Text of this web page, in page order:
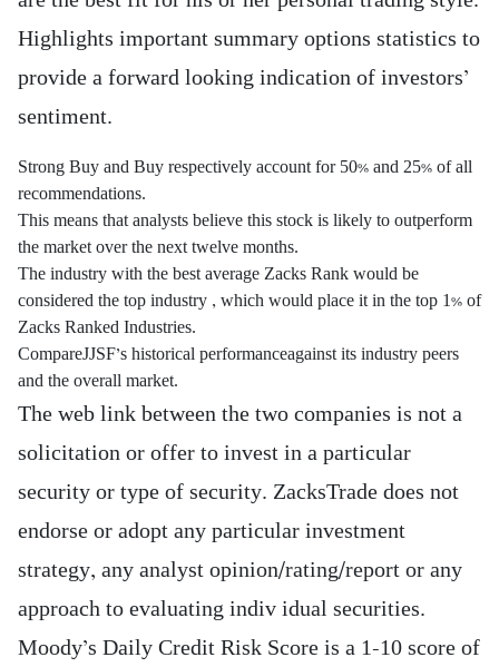
Highlights important summary options statistics to
provide a forward looking indication of investors’
sentiment.
Strong Buy and Buy respectively account for 50% and 25% of all
recommendations.
This means that analysts believe this stock is likely to outperform
the market over the next twelve months.
The industry with the best average Zacks Rank would be
considered the top industry , which would place it in the top 1% of
Zacks Ranked Industries.
CompareJJSF’s historical performanceagainst its industry peers
and the overall market.
The web link between the two companies is not a
solicitation or offer to invest in a particular
security or type of security. ZacksTrade does not
endorse or adopt any particular investment
strategy, any analyst opinion/rating/report or any
approach to evaluating indiv idual securities.
Moody’s Daily Credit Risk Score is a 1-10 score of